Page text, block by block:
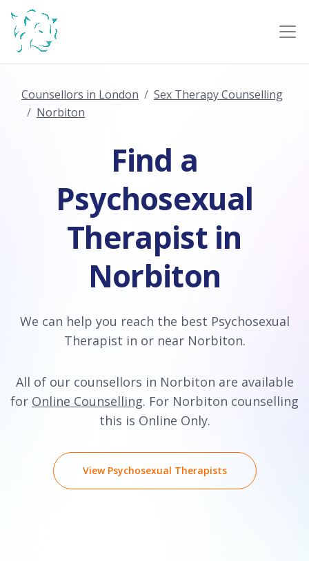
Counsellors in London
Sex Therapy Counselling
Norbiton
Find a
Psychosexual
Therapist in
Norbiton
We can help you reach the best Psychosexual
Therapist in or near Norbiton.
All of our counsellors in Norbiton are available
for Online Counselling. For Norbiton counselling
this is Online Only.
View Psychosexual Therapists